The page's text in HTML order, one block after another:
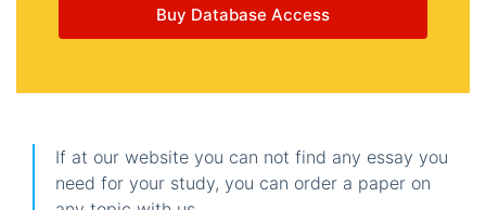
Buy Database Access
If at our website you can not find any essay you
need for your study, you can order a paper on